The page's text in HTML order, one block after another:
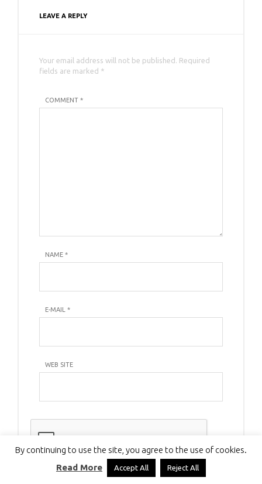
LEAVE A REPLY
Your email address will not be published. Required
fields are marked *
COMMENT *
NAME *
E-MAIL *
WEB SITE
By continuing to use the site, you agree to the use of cookies.
Read More
Accept All Reject All